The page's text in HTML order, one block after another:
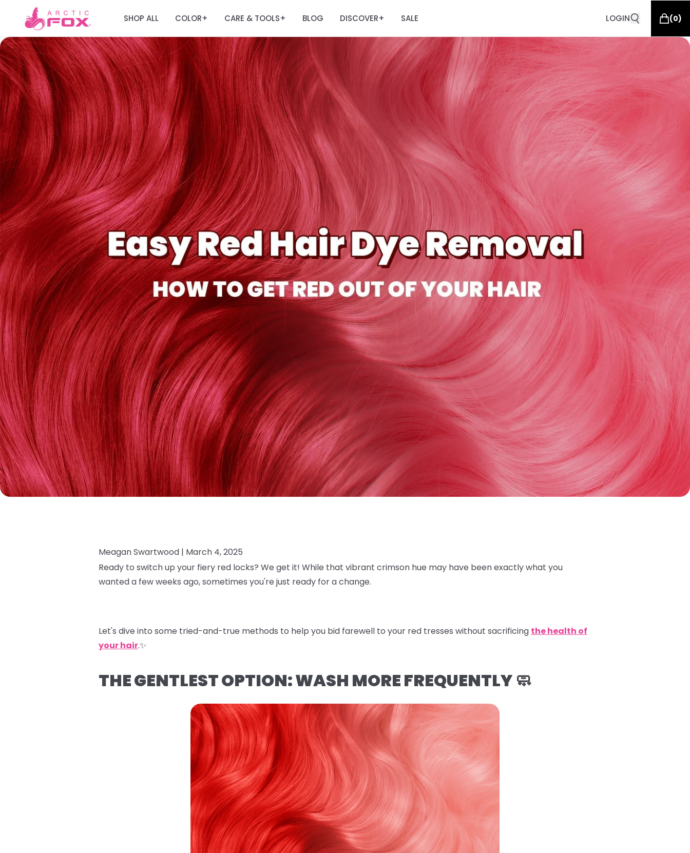
SHOP ALL COLOR+ CARE & TOOLS+ BLOG DISCOVER+ SALE LOGIN (0)
Meagan Swartwood | March 4, 2025
Ready to switch up your fiery red locks? We get it! While that vibrant crimson hue may have been exactly what you
wanted a few weeks ago, sometimes you're just ready for a change.
Let's dive into some tried-and-true methods to help you bid farewell to your red tresses without sacrificing the health of
your hair.✨
THE GENTLEST OPTION: WASH MORE FREQUENTLY 🧼